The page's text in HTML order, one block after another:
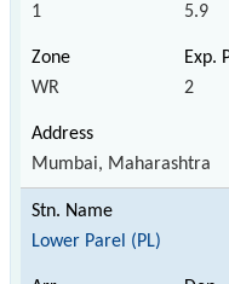
1 5.9
WR 2
Mumbai, Maharashtra
Lower Parel (PL)